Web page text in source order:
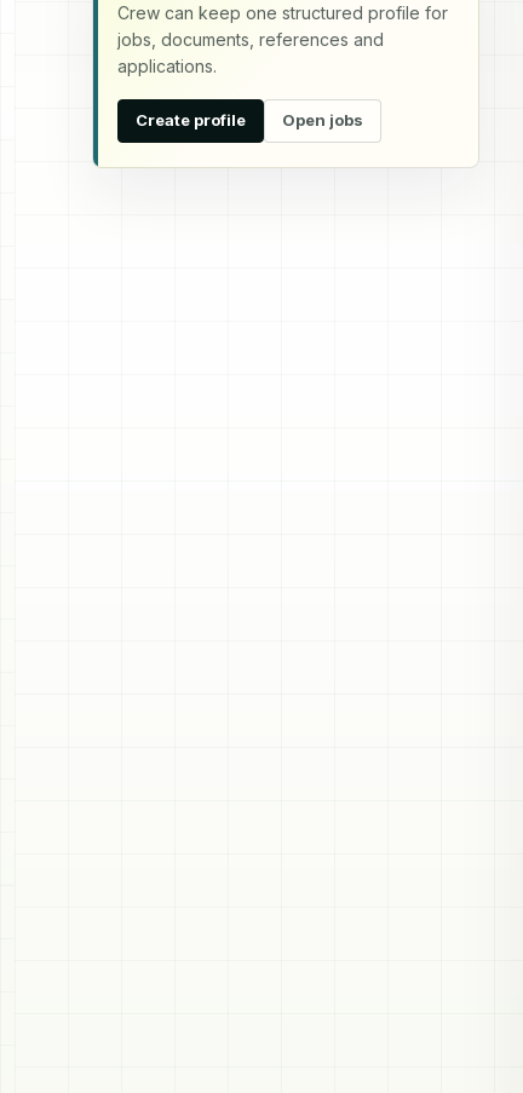
Crew can keep one structured profile for
jobs, documents, references and
applications.
Create profile Open jobs